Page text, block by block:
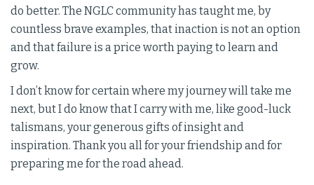
do better. The NGLC community has taught me, by
countless brave examples, that inaction is not an option
and that failure is a price worth paying to learn and
grow.
I don’t know for certain where my journey will take me
next, but I do know that I carry with me, like good-luck
talismans, your generous gifts of insight and
inspiration. Thank you all for your friendship and for
preparing me for the road ahead.